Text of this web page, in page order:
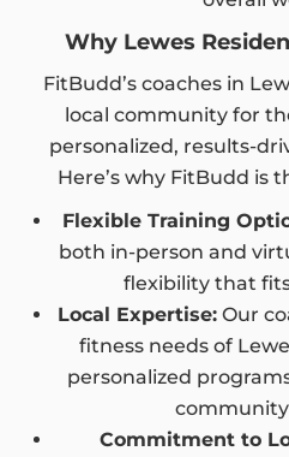
Why Lewes
FitBudd’s coaches in
local community for
personalized, results-
Here’s why FitBudd is
Flexible Training
both in-person and
flexibility that
Local Expertise: Our
fitness needs of
personalized
Commitment to